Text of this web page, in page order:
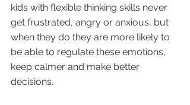
kids with flexible thinking skills never
get frustrated, angry or anxious, but
when they do they are more likely to
be able to regulate these emotions,
keep calmer and make better
decisions.